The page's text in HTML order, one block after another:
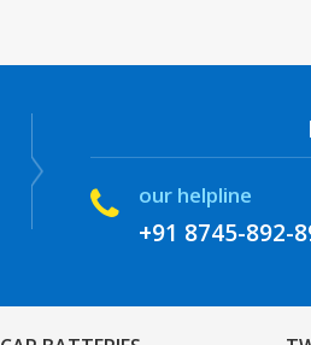
our helpline
+91 8745-892-